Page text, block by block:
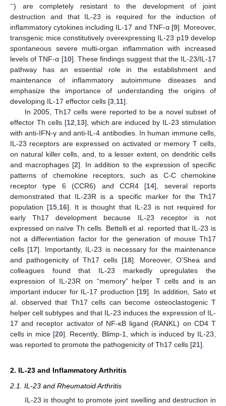
−) are completely resistant to the development of joint
destruction and that IL-23 is required for the induction of
inflammatory cytokines including IL-17 and TNF-α [9]. Moreover,
transgenic mice constitutively overexpressing IL-23 p19 develop
spontaneous severe multi-organ inflammation with increased
levels of TNF-α [10]. These findings suggest that the IL-23/IL-17
pathway has an essential role in the establishment and
maintenance of inflammatory autoimmune diseases and
emphasize the importance of understanding the origins of
developing IL-17 effector cells [3 11].
In 2005, Th17 cells were reported to be a novel subset of
effector Th cells [12 13], which are induced by IL-23 stimulation
with anti-IFN-γ and anti-IL-4 antibodies. In human immune cells,
IL-23 receptors are expressed on activated or memory T cells,
on natural killer cells, and, to a lesser extent, on dendritic cells
and macrophages [2]. In addition to the expression of specific
patterns of chemokine receptors, such as C-C chemokine
receptor type 6 (CCR6) and CCR4 [14], several reports
demonstrated that IL-23R is a specific marker for the Th17
population [15 16]. It is thought that IL-23 is not required for
early Th17 development because IL-23 receptor is not
expressed on naïve Th cells. Bettelli et al. reported that IL-23 is
not a differentiation factor for the generation of mouse Th17
cells [17]. Importantly, IL-23 is necessary for the maintenance
and pathogenicity of Th17 cells [18]. Moreover, O’Shea and
colleagues found that IL-23 markedly upregulates the
expression of IL-23R on “memory” helper T cells and is an
important inducer for IL-17 production [19]. In addition, Sato et
al. observed that Th17 cells can become osteoclastogenic T
helper cell subtypes and that IL-23 induces the expression of IL-
17 and receptor activator of NF-κB ligand (RANKL) on CD4 T
cells in mice [20]. Recently, Blimp-1, which is induced by IL-23,
was reported to promote the pathogenicity of Th17 cells [21].
2. IL-23 and Inflammatory Arthritis
2.1. IL-23 and Rheumatoid Arthritis
IL-23 is thought to promote joint swelling and destruction in